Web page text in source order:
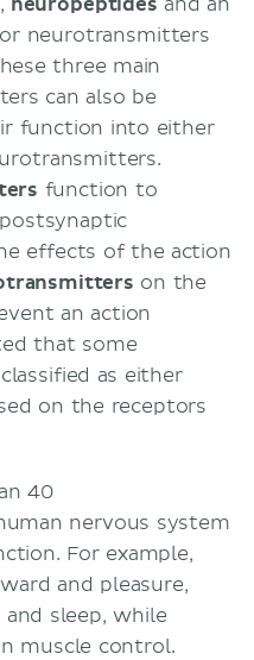
, neuropeptides and an
neurotransmitters
three main
can also be
function into either
function to
effects of the action
on the
an action
that some
as either
on the receptors
40
nervous system
For example,
and pleasure,
sleep, while
muscle control.